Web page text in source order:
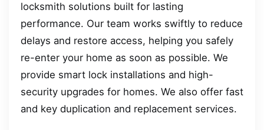
locksmith solutions built for lasting
performance. Our team works swiftly to reduce
delays and restore access, helping you safely
re-enter your home as soon as possible. We
provide smart lock installations and high-
security upgrades for homes. We also offer fast
and key duplication and replacement services.